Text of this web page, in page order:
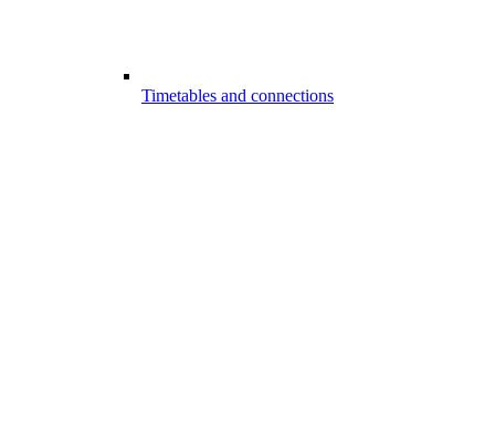
Timetables and connections